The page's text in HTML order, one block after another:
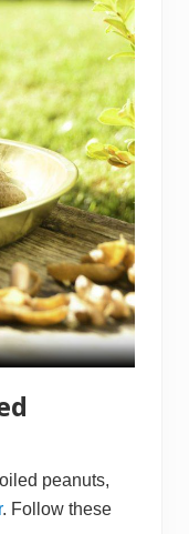
peanuts,
. Follow these